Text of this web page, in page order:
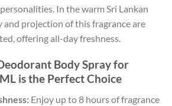
In the warm Sri Lankan
and projection of this fragrance are
offering all-day freshness.
Body Spray for
is the Perfect Choice
Enjoy up to 8 hours of fragrance